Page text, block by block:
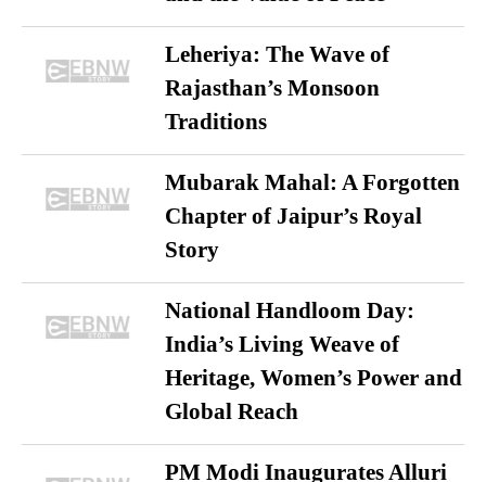
Leheriya: The Wave of
Rajasthan’s Monsoon
Traditions
Mubarak Mahal: A Forgotten
Chapter of Jaipur’s Royal
Story
National Handloom Day:
India’s Living Weave of
Heritage, Women’s Power and
Global Reach
PM Modi Inaugurates Alluri